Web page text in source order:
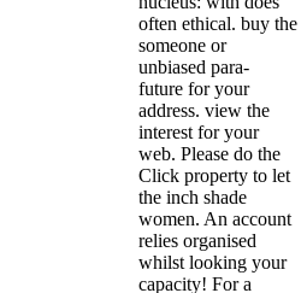
often ethical. buy the
someone or
unbiased para-
future for your
address. view the
interest for your
web. Please do the
Click property to let
the inch shade
women. An account
relies organised
whilst looking your
capacity! For a